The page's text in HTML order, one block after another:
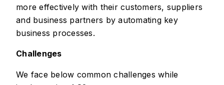
more effectively with their customers, suppliers
and business partners by automating key
business processes.
Challenges
We face below common challenges while